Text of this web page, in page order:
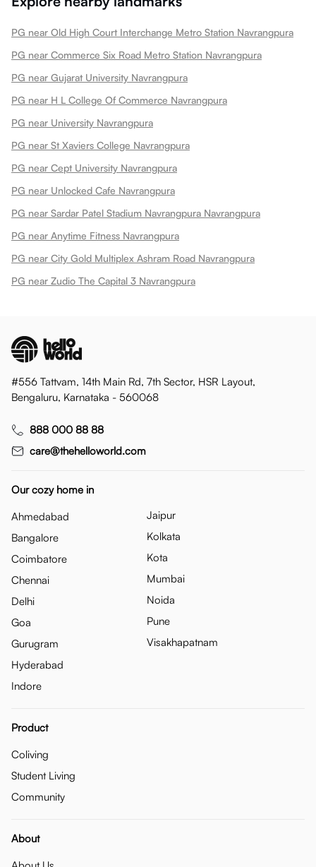
PG near Old High Court Interchange Metro Station Navrangpura
PG near Commerce Six Road Metro Station Navrangpura
PG near Gujarat University Navrangpura
PG near H L College Of Commerce Navrangpura
PG near University Navrangpura
PG near St Xaviers College Navrangpura
PG near Cept University Navrangpura
PG near Unlocked Cafe Navrangpura
PG near Sardar Patel Stadium Navrangpura Navrangpura
PG near Anytime Fitness Navrangpura
PG near City Gold Multiplex Ashram Road Navrangpura
PG near Zudio The Capital 3 Navrangpura
#556 Tattvam, 14th Main Rd, 7th Sector, HSR Layout,
Bengaluru, Karnataka - 560068
888 000 88 88
care@thehelloworld.com
Our cozy home in
Ahmedabad
Bangalore
Coimbatore
Chennai
Delhi
Goa
Gurugram
Hyderabad
Indore
Jaipur
Kolkata
Kota
Mumbai
Noida
Pune
Visakhapatnam
Product
Coliving
Student Living
Community
About